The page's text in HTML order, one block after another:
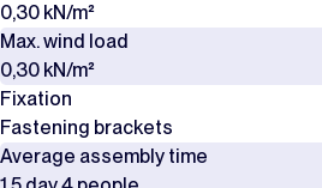
0,30 kN/m²
Max. wind load
0,30 kN/m²
Fixation
Fastening brackets
Average assembly time